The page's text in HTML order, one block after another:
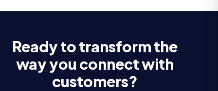
Ready to transform the
way you connect with
customers?